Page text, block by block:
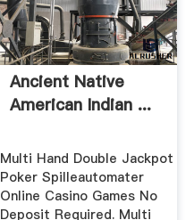
Ancient Native
American Indian ...
Multi Hand Double Jackpot
Poker Spilleautomater
Online Casino Games No
Deposit Required. Multi